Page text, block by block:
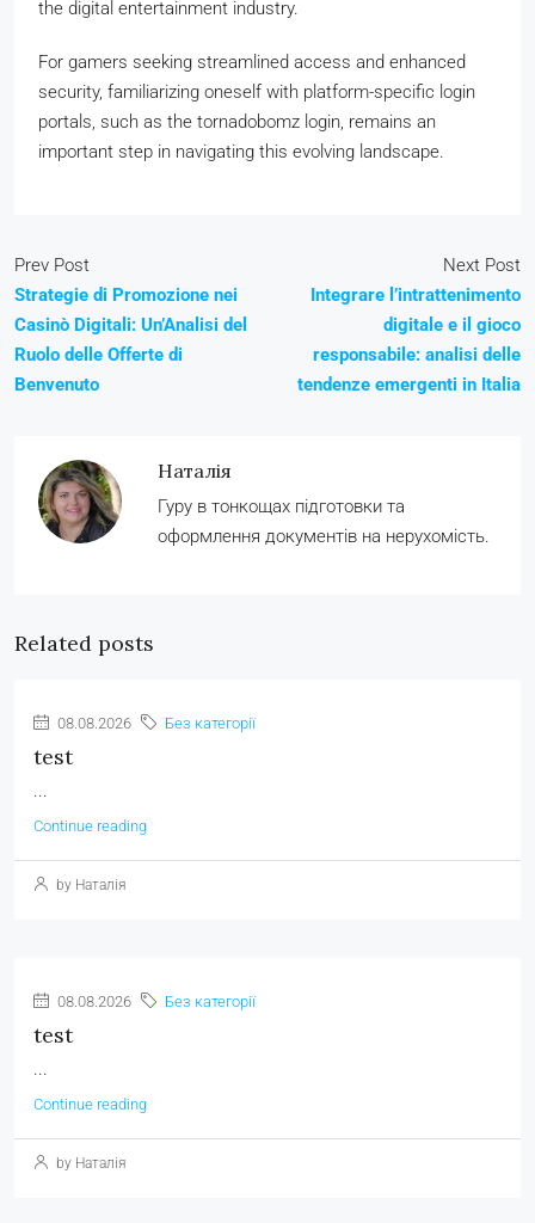
the digital entertainment industry.
For gamers seeking streamlined access and enhanced
security, familiarizing oneself with platform-specific login
portals, such as the tornadobomz login, remains an
important step in navigating this evolving landscape.
Prev Post
Strategie di Promozione nei
Casinò Digitali: Un’Analisi del
Ruolo delle Offerte di
Benvenuto
Next Post
Integrare l’intrattenimento
digitale e il gioco
responsabile: analisi delle
tendenze emergenti in Italia
Наталія
Гуру в тонкощах підготовки та
оформлення документів на нерухомість.
Related posts
08.08.2026 Без категорії
test
...
Continue reading
by Наталія
08.08.2026 Без категорії
test
...
Continue reading
by Наталія